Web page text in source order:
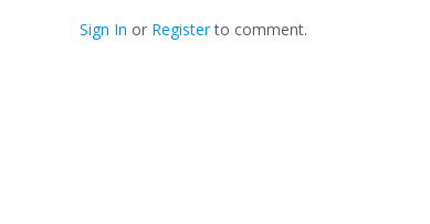
Sign In or Registerto comment.